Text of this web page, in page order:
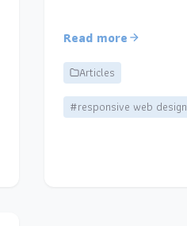
Read more
Articles
#responsive web design